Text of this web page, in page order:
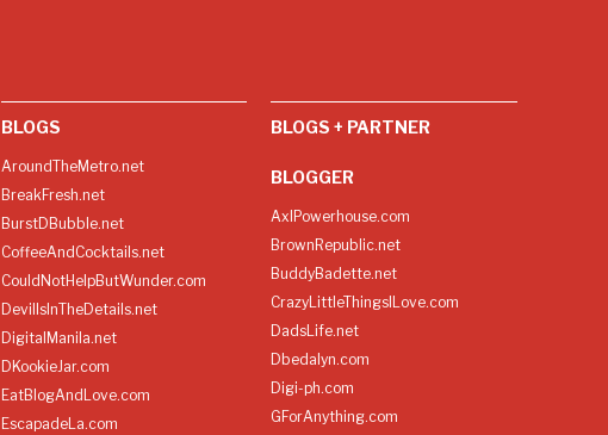
BLOGS
AroundTheMetro.net
BreakFresh.net
BurstDBubble.net
CoffeeAndCocktails.net
CouldNotHelpButWunder.com
DevilIsInTheDetails.net
DigitalManila.net
DKookieJar.com
EatBlogAndLove.com
EscapadeLa.com
BLOGS + PARTNER
BLOGGER
AxlPowerhouse.com
BrownRepublic.net
BuddyBadette.net
CrazyLittleThingsILove.com
DadsLife.net
Dbedalyn.com
Digi-ph.com
GForAnything.com